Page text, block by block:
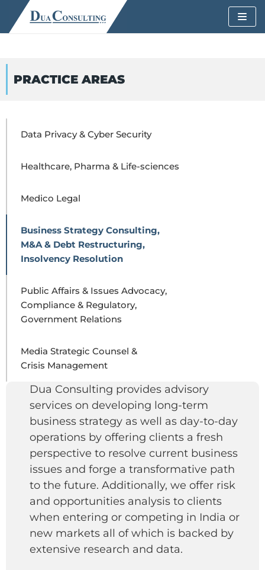
Skip
PRACTICE AREAS
Data Privacy & Cyber Security
Healthcare, Pharma & Life-sciences
Medico Legal
Business Strategy Consulting,
M&A & Debt Restructuring,
Insolvency Resolution
Public Affairs & Issues Advocacy,
Compliance & Regulatory,
Government Relations
Media Strategic Counsel &
Crisis Management
Dua Consulting provides advisory
services on developing long-term
business strategy as well as day-to-day
operations by offering clients a fresh
perspective to resolve current business
issues and forge a transformative path
to the future. Additionally, we offer risk
and opportunities analysis to clients
when entering or competing in India or
new markets all of which is backed by
extensive research and data.